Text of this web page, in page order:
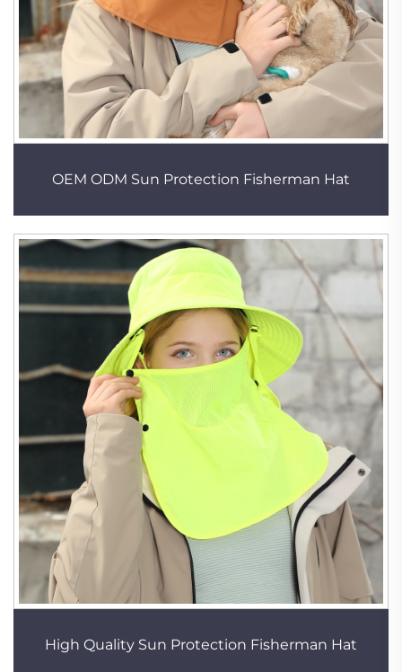
OEM ODM Sun Protection Fisherman Hat
High Quality Sun Protection Fisherman Hat